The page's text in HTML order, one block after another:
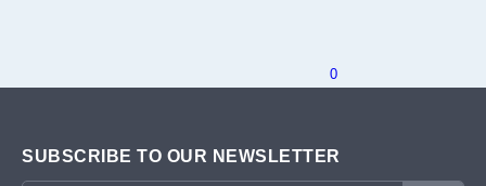
0
SUBSCRIBE TO OUR NEWSLETTER